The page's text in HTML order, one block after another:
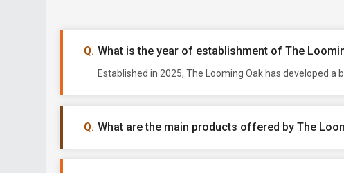
What is the year of establishment of The
Established in 2025, The Looming Oak has developed
What are the main products offered by The